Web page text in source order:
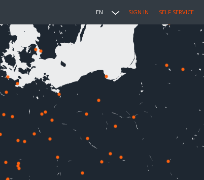
EN SIGN IN SELF SERVICE